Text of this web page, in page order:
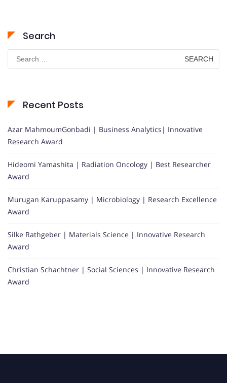
Search
Search
for:
Recent Posts
Azar MahmoumGonbadi | Business Analytics| Innovative
Research Award
Hideomi Yamashita | Radiation Oncology | Best Researcher
Award
Murugan Karuppasamy | Microbiology | Research Excellence
Award
Silke Rathgeber | Materials Science | Innovative Research
Award
Christian Schachtner | Social Sciences | Innovative Research
Award